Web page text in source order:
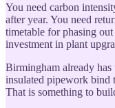
You need carbon
after year. You need
timetable for phasing
investment in plant
Birmingham already
insulated pipework bind
That is something to